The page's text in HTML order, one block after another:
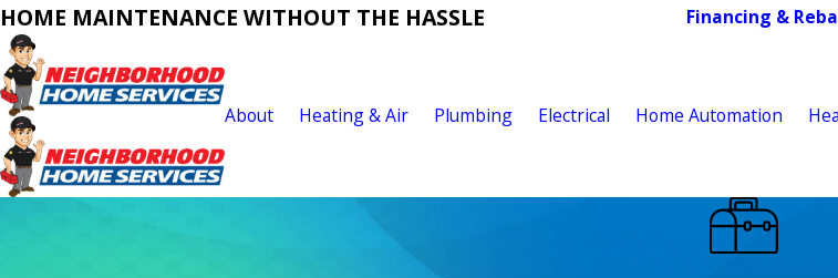
HOME MAINTENANCE WITHOUT THE HASSLE Financing &
About Heating & Air Plumbing Electrical Home Automation